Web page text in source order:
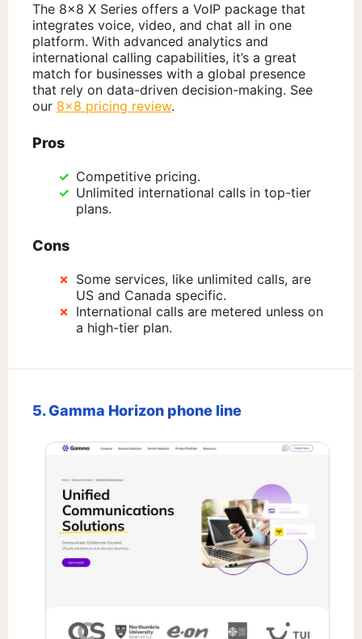
The 8×8 X Series offers a VoIP package that
integrates voice, video, and chat all in one
platform. With advanced analytics and
international calling capabilities, it’s a great
match for businesses with a global presence
that rely on data-driven decision-making. See
our 8×8 pricing review.
Pros
Competitive pricing.
Unlimited international calls in top-tier
plans.
Cons
Some services, like unlimited calls, are
US and Canada specific.
International calls are metered unless on
a high-tier plan.
5. Gamma Horizon phone line